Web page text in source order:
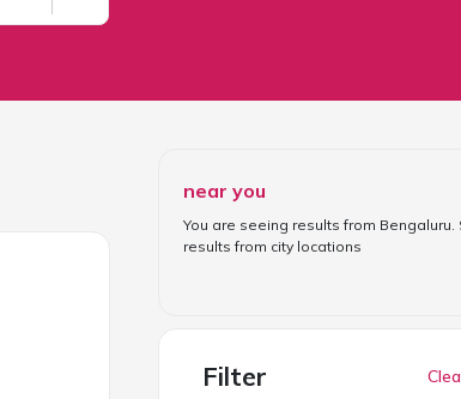
near you
You are seeing results from Bengaluru
results from city locations
Filter